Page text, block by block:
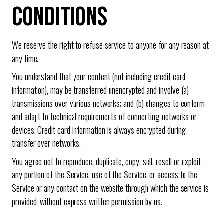
CONDITIONS
We reserve the right to refuse service to anyone for any reason at
any time.
You understand that your content (not including credit card
information), may be transferred unencrypted and involve (a)
transmissions over various networks; and (b) changes to conform
and adapt to technical requirements of connecting networks or
devices. Credit card information is always encrypted during
transfer over networks.
You agree not to reproduce, duplicate, copy, sell, resell or exploit
any portion of the Service, use of the Service, or access to the
Service or any contact on the website through which the service is
provided, without express written permission by us.